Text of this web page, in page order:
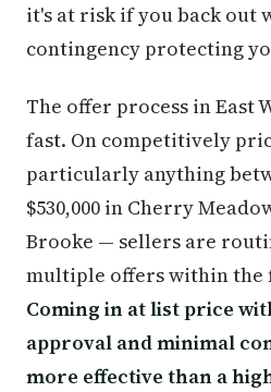
it's at risk if you back out
contingency protecting
The offer process in East
fast. On competitively
particularly anything
$530,000 in Cherry
Brooke — sellers are
multiple offers within the
Coming in at list price
approval and minimal
more effective than a